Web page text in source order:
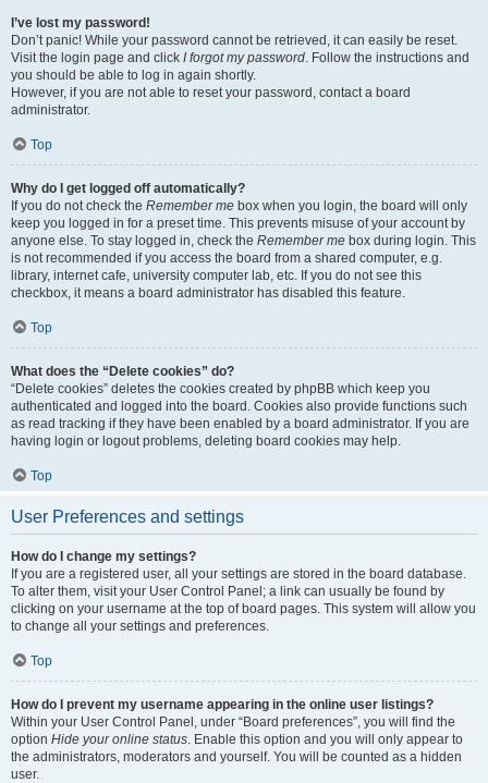
I’ve lost my password!
Don’t panic! While your password cannot be retrieved, it can easily be reset.
Visit the login page and click I forgot my password. Follow the instructions and
you should be able to log in again shortly.
However, if you are not able to reset your password, contact a board
administrator.
Top
Why do I get logged off automatically?
If you do not check the Remember me box when you login, the board will only
keep you logged in for a preset time. This prevents misuse of your account by
anyone else. To stay logged in, check the Remember me box during login. This
is not recommended if you access the board from a shared computer, e.g.
library, internet cafe, university computer lab, etc. If you do not see this
checkbox, it means a board administrator has disabled this feature.
Top
What does the “Delete cookies” do?
“Delete cookies” deletes the cookies created by phpBB which keep you
authenticated and logged into the board. Cookies also provide functions such
as read tracking if they have been enabled by a board administrator. If you are
having login or logout problems, deleting board cookies may help.
Top
User Preferences and settings
How do I change my settings?
If you are a registered user, all your settings are stored in the board database.
To alter them, visit your User Control Panel; a link can usually be found by
clicking on your username at the top of board pages. This system will allow you
to change all your settings and preferences.
Top
How do I prevent my username appearing in the online user listings?
Within your User Control Panel, under “Board preferences”, you will find the
option Hide your online status. Enable this option and you will only appear to
the administrators, moderators and yourself. You will be counted as a hidden
user.